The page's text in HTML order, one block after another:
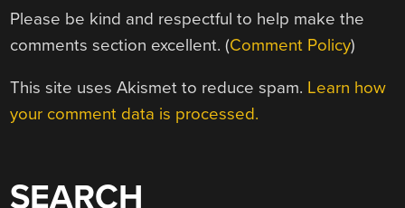
Please be kind and respectful to help make the
comments section excellent. (Comment Policy)
This site uses Akismet to reduce spam. Learn how
your comment data is processed.
SEARCH